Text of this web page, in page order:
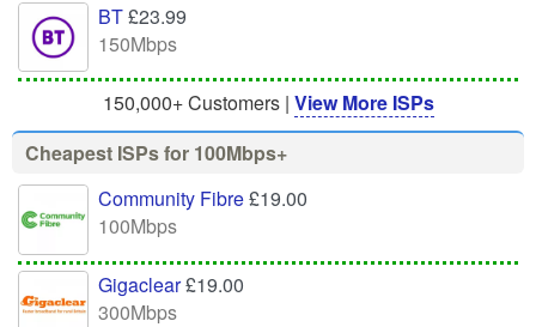
BT£23.99
150Mbps
150,000+ Customers | View More ISPs
Cheapest ISPs for 100Mbps+
Community Fibre£19.00
100Mbps
Gigaclear£19.00
300Mbps